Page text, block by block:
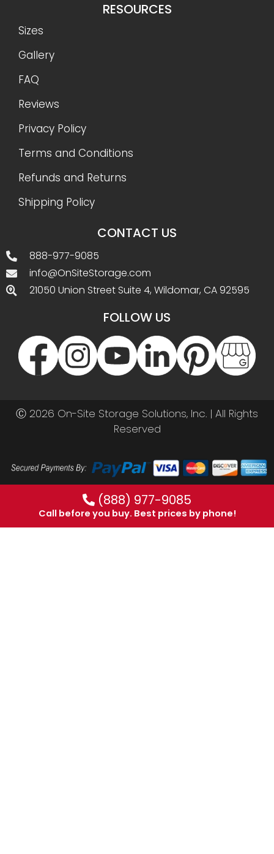
RESOURCES
Sizes
Gallery
FAQ
Reviews
Privacy Policy
Terms and Conditions
Refunds and Returns
Shipping Policy
CONTACT US
888-977-9085
info@OnSiteStorage.com
21050 Union Street Suite 4, Wildomar, CA 92595
FOLLOW US
Ⓒ 2026 On-Site Storage Solutions, Inc. | All Rights
Reserved
(888) 977-9085
Call before you buy. Best prices by phone!